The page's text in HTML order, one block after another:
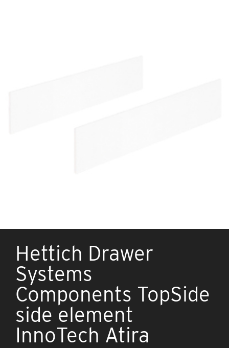
Hettich Drawer
Systems
Components TopSide
side element
InnoTech Atira